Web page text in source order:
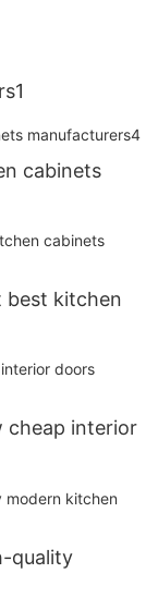
cabinets
best kitchen
cheap interior
quality